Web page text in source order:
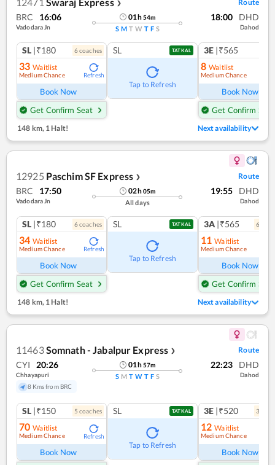
❯ Route
BRC 16:06
Vadodara Jn
01h54m
S M T W T F S
18:00 DHD
Dahod
SL |₹180 6coaches
33 Waitlist
Medium Chance Refresh
Book Now
Get Confirm Seat
SL TATKAL
Tap to Refresh
3E |₹565
8 Waitlist
Medium Chance
Book Now
Get Confirm Seat
148 km, 1 Halt! Next availability
12925 Paschim SF Express ❯ Route
BRC 17:50
Vadodara Jn
02h05m
All days
19:55 DHD
Dahod
SL |₹180 6coaches
34 Waitlist
Medium Chance Refresh
Book Now
Get Confirm Seat
SL TATKAL
Tap to Refresh
3A |₹565 6
11 Waitlist
Medium Chance
Book Now
Get Confirm Seat
148 km, 1 Halt! Next availability
11463Somnath - Jabalpur Express ❯ Route
CYI 20:26
Chhayapuri
8 Kms from BRC
01h57m
S M T W T F S
22:23 DHD
Dahod
SL |₹150 5 coaches
70 Waitlist
Medium Chance Refresh
Book Now
SL TATKAL
Tap to Refresh
3E |₹520 3
12 Waitlist
Medium Chance
Book Now